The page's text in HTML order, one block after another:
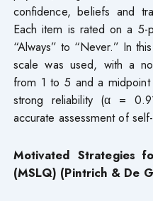
confidence, beliefs and
Each item is rated on a 5-
“Always” to “Never.” In
scale was used, with a
from 1 to 5 and a
strong reliability (α =
accurate assessment of
Motivated Strategies
(MSLQ) (Pintrich & De